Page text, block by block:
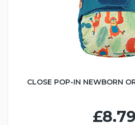
CLOSE POP-IN NEWBORN
£8.79